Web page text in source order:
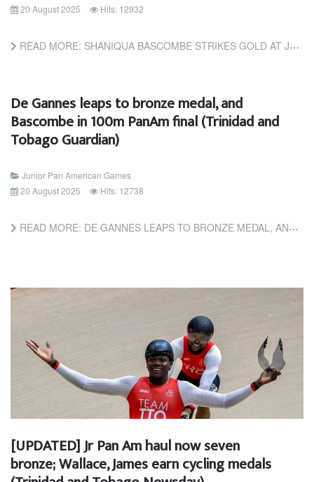
20 August 2025
Hits: 12932
READ MORE: SHANIQUA BASCOMBE STRIKES GOLD AT JR PAN AM IN WOMEN'S 100M FINAL (TRINIDAD AND TOBAGO NEWSDAY)
De Gannes leaps to bronze medal, and
Bascombe in 100m PanAm final (Trinidad and
Tobago Guardian)
Junior Pan American Games
20 August 2025
Hits: 12738
READ MORE: DE GANNES LEAPS TO BRONZE MEDAL, AND BASCOMBE IN 100M PANAM FINAL (TRINIDAD AND TOBAGO GUARDIAN)
[UPDATED] Jr Pan Am haul now seven
bronze; Wallace, James earn cycling medals